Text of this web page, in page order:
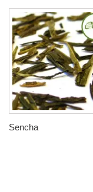
Sencha